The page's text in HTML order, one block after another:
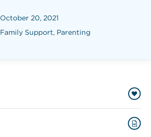
October 20, 2021
Family Support, Parenting